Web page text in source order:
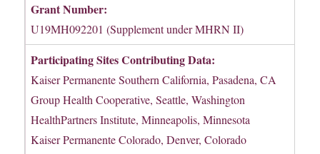
Grant Number:
U19MH092201 (Supplement under MHRN II)
Participating Sites Contributing Data:
Kaiser Permanente Southern California, Pasadena, CA
Group Health Cooperative, Seattle, Washington
HealthPartners Institute, Minneapolis, Minnesota
Kaiser Permanente Colorado, Denver, Colorado